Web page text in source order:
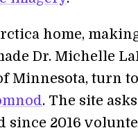
home,
Dr. Michelle
Minnesota, turn
. The site
since 2016